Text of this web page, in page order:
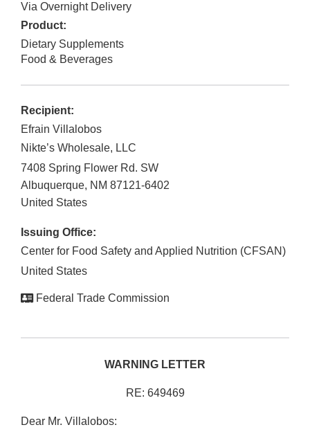
Via Overnight Delivery
Product:
Dietary Supplements
Food & Beverages
Recipient:
Efrain Villalobos
Nikte’s Wholesale, LLC
7408 Spring Flower Rd. SW
Albuquerque, NM 87121-6402
United States
Issuing Office:
Center for Food Safety and Applied Nutrition (CFSAN)
United States
Federal Trade Commission
WARNING LETTER
RE: 649469
Dear Mr. Villalobos: